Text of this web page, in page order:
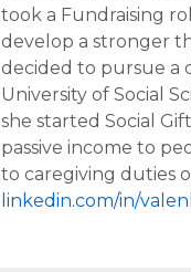
took a Fundraising
develop a stronger
decided to pursue a
University of Social
she started Social
passive income to
to caregiving duties
linkedin.com/in/